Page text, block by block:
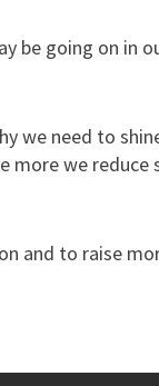
be going on in
we need to
more we
and to raise